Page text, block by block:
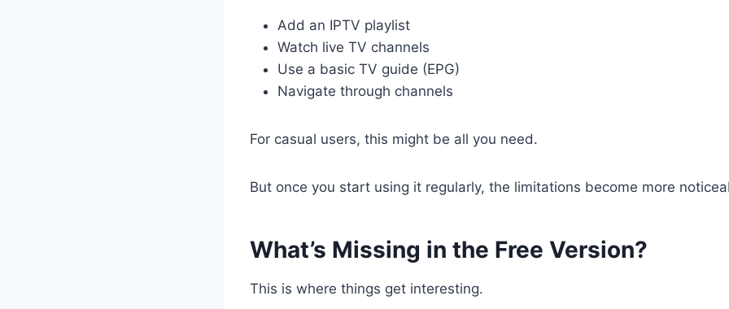
Add an IPTV playlist
Watch live TV channels
Use a basic TV guide (EPG)
Navigate through channels
For casual users, this might be all you need.
But once you start using it regularly, the limitations become more
What’s Missing in the Free Version?
This is where things get interesting.